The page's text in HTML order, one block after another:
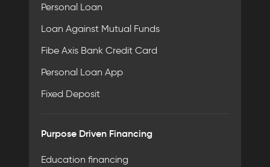
Personal Loan
Loan Against Mutual Funds
Fibe Axis Bank Credit Card
Personal Loan App
Fixed Deposit
Purpose Driven Financing
Education financing